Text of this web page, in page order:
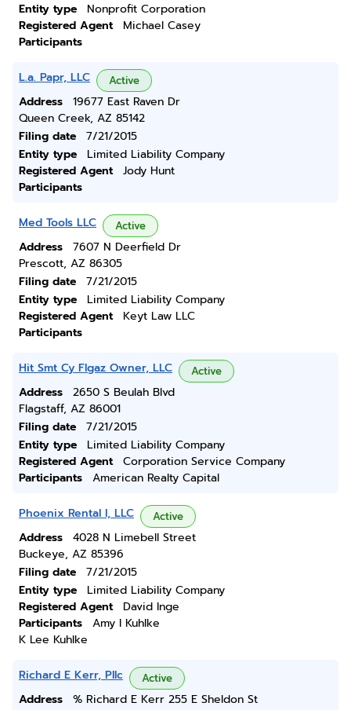
Entity type
Nonprofit Corporation
Registered Agent
Michael Casey
Participants
L.a. Papr, LLC Active
Address
19677 East Raven Dr
Queen Creek, AZ 85142
Filing date
7/21/2015
Entity type
Limited Liability Company
Registered Agent
Jody Hunt
Participants
Med Tools LLC Active
Address
7607 N Deerfield Dr
Prescott, AZ 86305
Filing date
7/21/2015
Entity type
Limited Liability Company
Registered Agent
Keyt Law LLC
Participants
Hit Smt Cy Flgaz Owner, LLC Active
Address
2650 S Beulah Blvd
Flagstaff, AZ 86001
Filing date
7/21/2015
Entity type
Limited Liability Company
Registered Agent
Corporation Service Company
Participants
American Realty Capital
Phoenix Rental I, LLC Active
Address
4028 N Limebell Street
Buckeye, AZ 85396
Filing date
7/21/2015
Entity type
Limited Liability Company
Registered Agent
David Inge
Participants
Amy I Kuhlke
K Lee Kuhlke
Richard E Kerr, Pllc Active
Address
% Richard E Kerr 255 E Sheldon St